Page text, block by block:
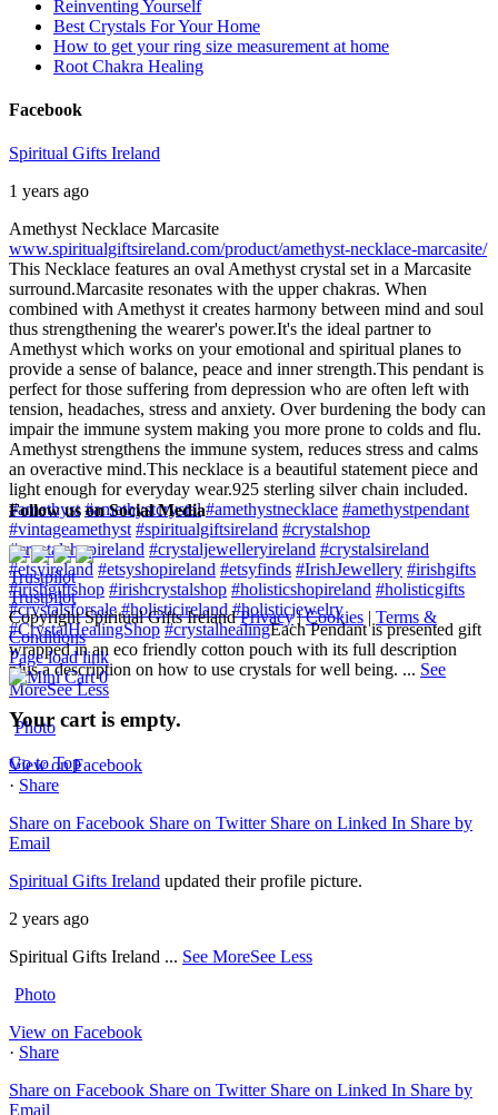
Reinventing Yourself
Best Crystals For Your Home
How to get your ring size measurement at home
Root Chakra Healing
Facebook
Spiritual Gifts Ireland
1 years ago
Amethyst Necklace Marcasite
www.spiritualgiftsireland.com/product/amethyst-necklace-marcasite/
This Necklace features an oval Amethyst crystal set in a Marcasite
surround.Marcasite resonates with the upper chakras. When
combined with Amethyst it creates harmony between mind and soul
thus strengthening the wearer's power.It's the ideal partner to
Amethyst which works on your emotional and spiritual planes to
provide a sense of balance, peace and inner strength.This pendant is
perfect for those suffering from depression who are often left with
tension, headaches, stress and anxiety. Over burdening the body can
impair the immune system making you more prone to colds and flu.
Amethyst strengthens the immune system, reduces stress and calms
an overactive mind.This necklace is a beautiful statement piece and
light enough for everyday wear.925 sterling silver chain included.
#amethyst #amethystcrystal #amethystnecklace #amethystpendant
#vintageamethyst #spiritualgiftsireland #crystalshop
#crystalshopireland #crystaljewelleryireland #crystalsireland
#etsyireland #etsyshopireland #etsyfinds #IrishJewellery #irishgifts
#irishgiftshop #irishcrystalshop #holisticshopireland #holisticgifts
#crystalsforsale #holisticireland #holisticjewelry
#CrystalHealingShop #crystalhealingEach Pendant is presented gift
wrapped in an eco friendly cotton pouch with its full description
plus a description on how to use crystals for well being. ... See
MoreSee Less
Photo
View on Facebook
· Share
Share on Facebook Share on Twitter Share on Linked In Share by
Email
Spiritual Gifts Ireland updated their profile picture.
2 years ago
Spiritual Gifts Ireland ... See MoreSee Less
Photo
View on Facebook
· Share
Share on Facebook Share on Twitter Share on Linked In Share by
Email
Follow us on Social Media
Trustpilot
Trustpilot
Copyright Spiritual Gifts Ireland Privacy|Cookies | Terms &
Conditions
Page load link
0
Your cart is empty.
Go to Top